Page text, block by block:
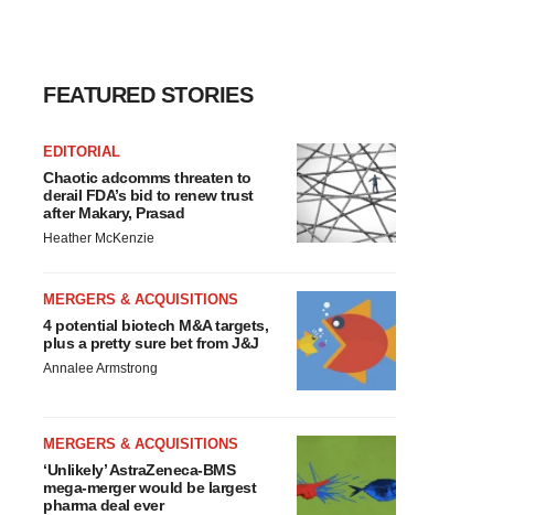
FEATURED STORIES
EDITORIAL
Chaotic adcomms threaten to
derail FDA’s bid to renew trust
after Makary, Prasad
Heather McKenzie
MERGERS & ACQUISITIONS
4 potential biotech M&A targets,
plus a pretty sure bet from J&J
Annalee Armstrong
MERGERS & ACQUISITIONS
‘Unlikely’ AstraZeneca-BMS
mega-merger would be largest
pharma deal ever